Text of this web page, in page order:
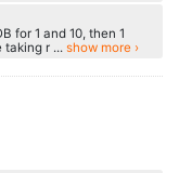
for 1 and 10, then 1
taking r ... show more ›